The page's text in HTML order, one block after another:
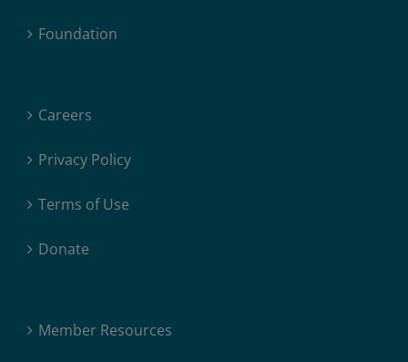
Foundation
Careers
Privacy Policy
Terms of Use
Donate
Member Resources